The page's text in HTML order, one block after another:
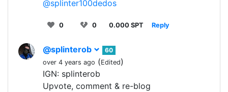
@splinter100dedos
0 0 0.000 SPT Reply
@splinterob
60
over 4 years ago (Edited)
IGN: splinterob
Upvote, comment & re-blog